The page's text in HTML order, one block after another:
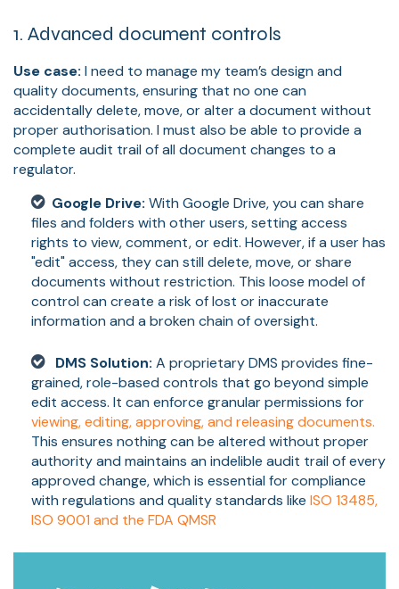
1. Advanced document controls
Use case: I need to manage my team’s design and
quality documents, ensuring that no one can
accidentally delete, move, or alter a document without
proper authorisation. I must also be able to provide a
complete audit trail of all document changes to a
regulator.
Google Drive: With Google Drive, you can share
files and folders with other users, setting access
rights to view, comment, or edit. However, if a user has
"edit" access, they can still delete, move, or share
documents without restriction. This loose model of
control can create a risk of lost or inaccurate
information and a broken chain of oversight.
DMS Solution: A proprietary DMS provides fine-
grained, role-based controls that go beyond simple
edit access. It can enforce granular permissions for
viewing, editing, approving, and releasing documents.
This ensures nothing can be altered without proper
authority and maintains an indelible audit trail of every
approved change, which is essential for compliance
with regulations and quality standards like ISO 13485,
ISO 9001 and the FDA QMSR